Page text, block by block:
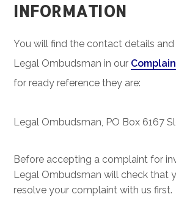
INFORMATION
You will find the contact details
Legal Ombudsman in our
for ready reference they are:
Legal Ombudsman, PO Box 6167
Before accepting a complaint for
Legal Ombudsman will check that
resolve your complaint with us